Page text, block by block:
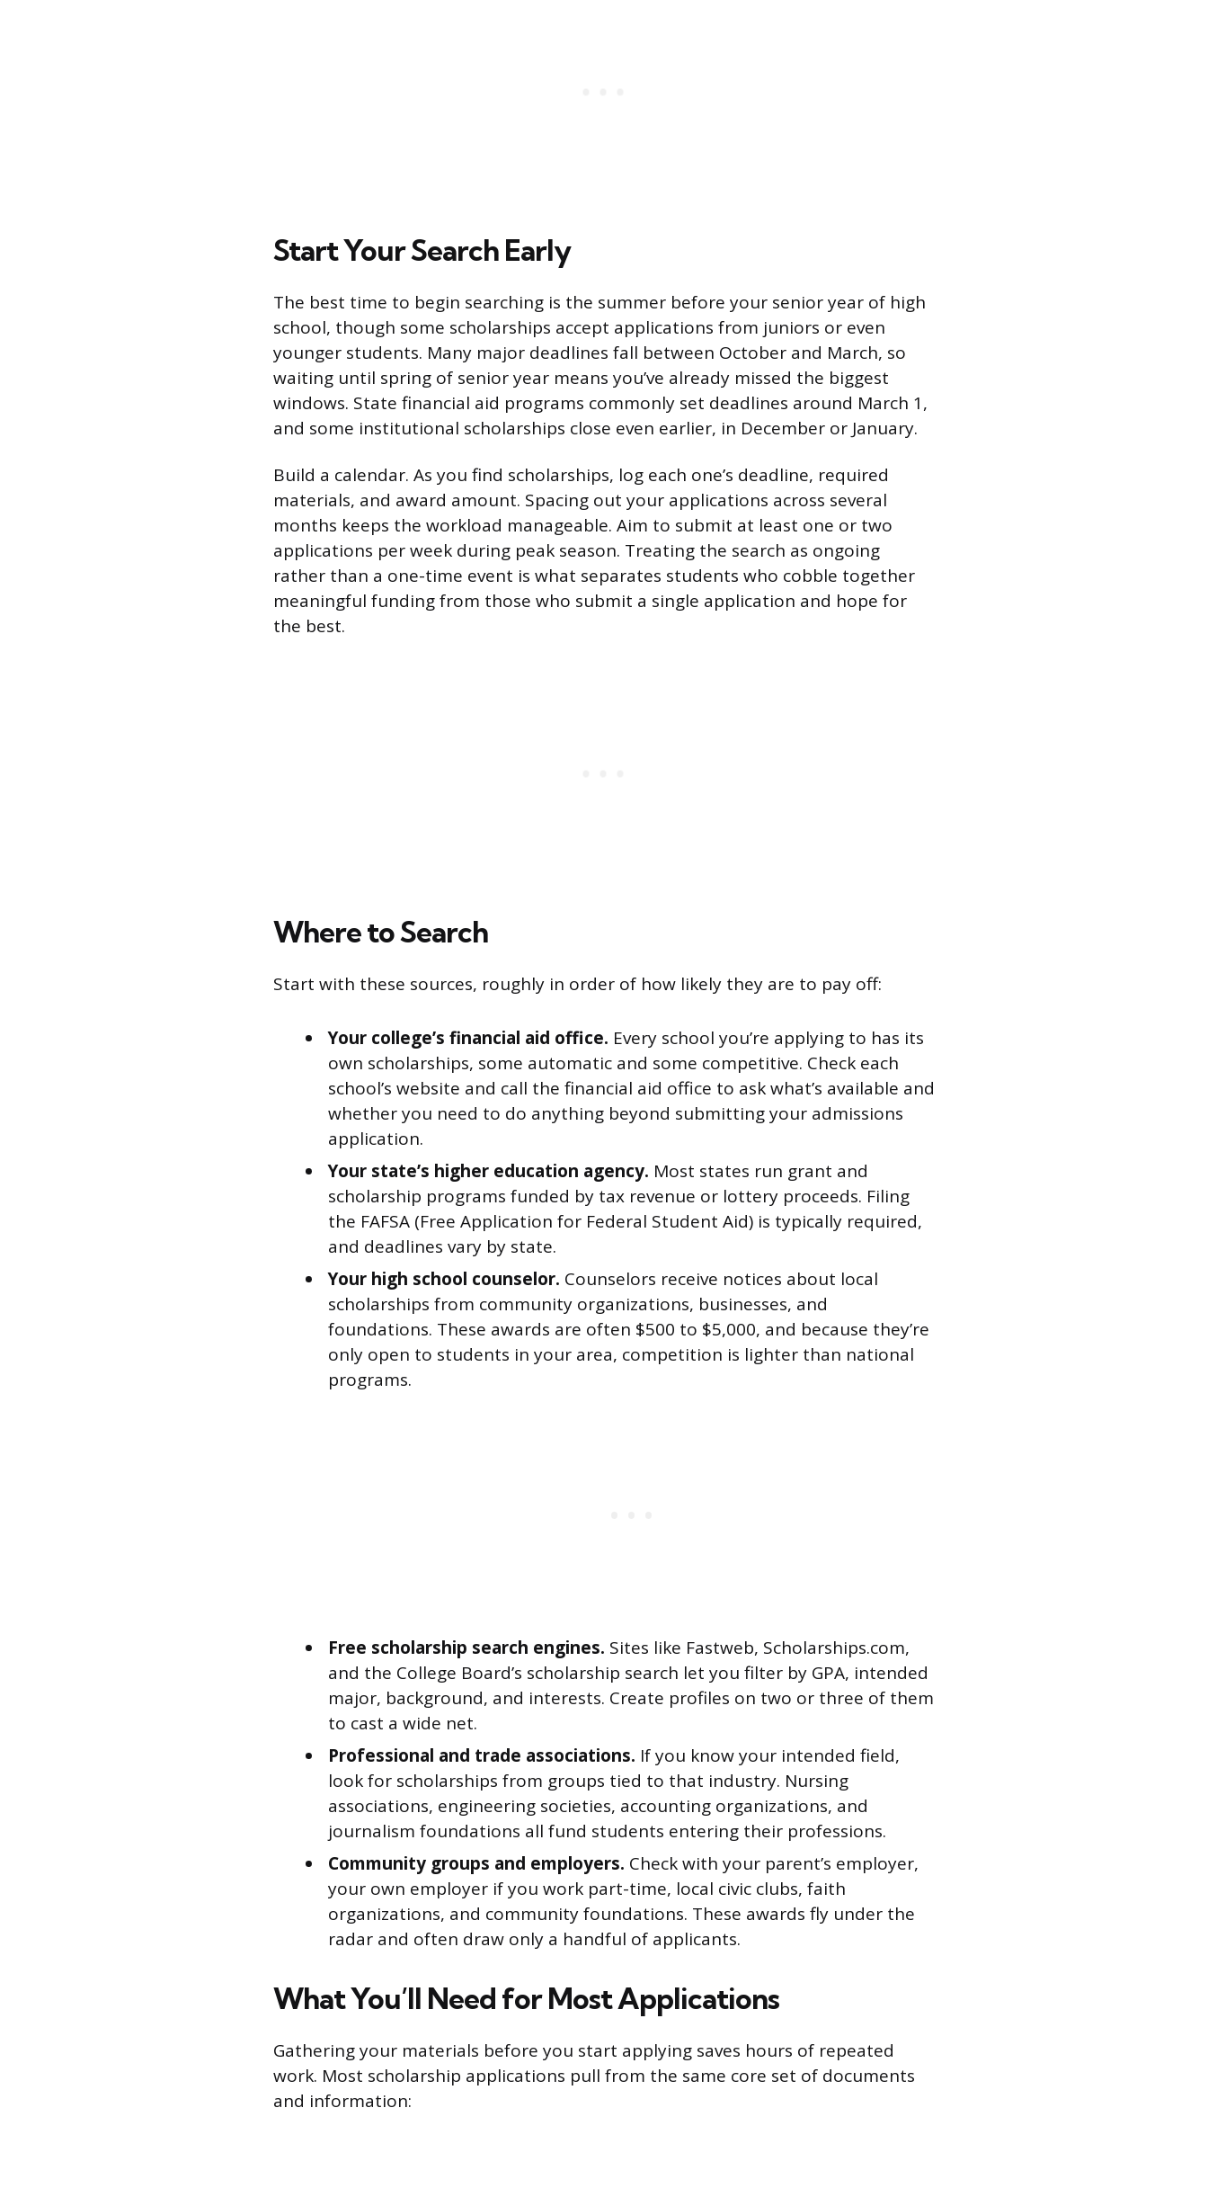
Start Your Search Early
The best time to begin searching is the summer before your senior year of high
school, though some scholarships accept applications from juniors or even
younger students. Many major deadlines fall between October and March, so
waiting until spring of senior year means you’ve already missed the biggest
windows. State financial aid programs commonly set deadlines around March 1,
and some institutional scholarships close even earlier, in December or January.
Build a calendar. As you find scholarships, log each one’s deadline, required
materials, and award amount. Spacing out your applications across several
months keeps the workload manageable. Aim to submit at least one or two
applications per week during peak season. Treating the search as ongoing
rather than a one-time event is what separates students who cobble together
meaningful funding from those who submit a single application and hope for
the best.
Where to Search
Start with these sources, roughly in order of how likely they are to pay off:
Your college’s financial aid office. Every school you’re applying to has its
own scholarships, some automatic and some competitive. Check each
school’s website and call the financial aid office to ask what’s available and
whether you need to do anything beyond submitting your admissions
application.
Your state’s higher education agency. Most states run grant and
scholarship programs funded by tax revenue or lottery proceeds. Filing
the FAFSA (Free Application for Federal Student Aid) is typically required,
and deadlines vary by state.
Your high school counselor. Counselors receive notices about local
scholarships from community organizations, businesses, and
foundations. These awards are often $500 to $5,000, and because they’re
only open to students in your area, competition is lighter than national
programs.
Free scholarship search engines. Sites like Fastweb, Scholarships.com,
and the College Board’s scholarship search let you filter by GPA, intended
major, background, and interests. Create profiles on two or three of them
to cast a wide net.
Professional and trade associations. If you know your intended field,
look for scholarships from groups tied to that industry. Nursing
associations, engineering societies, accounting organizations, and
journalism foundations all fund students entering their professions.
Community groups and employers. Check with your parent’s employer,
your own employer if you work part-time, local civic clubs, faith
organizations, and community foundations. These awards fly under the
radar and often draw only a handful of applicants.
What You’ll Need for Most Applications
Gathering your materials before you start applying saves hours of repeated
work. Most scholarship applications pull from the same core set of documents
and information: